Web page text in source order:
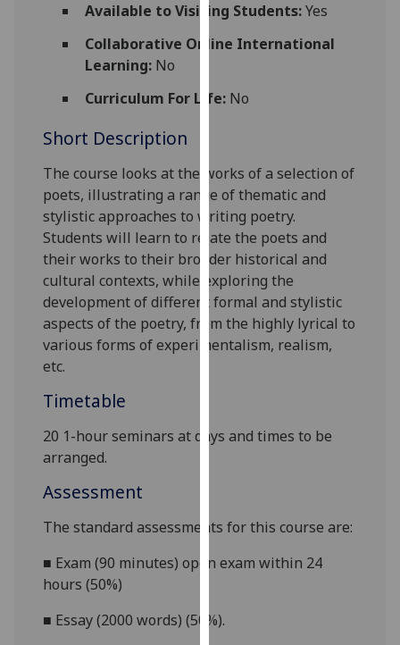
find
out
cookies
we
use
them
on
our
privacy
policy
page .
Analytics
with
recorded
want
Available to Visiting Students:Yes
Collaborative Online International
Learning:No
Curriculum For Life:No
Short Description
The course looks at the works of a selection of
poets, illustrating a range of thematic and
stylistic approaches to writing poetry.
Students will learn to relate the poets and
their works to their broader historical and
cultural contexts, while exploring the
development of different formal and stylistic
aspects of the poetry, from the highly lyrical to
various forms ofexperimentalism, realism,
etc.
Timetable
20 1-hour seminars at days and times to be
arranged.
Assessment
The standard assessments for this course are:
■ Exam (90 minutes) open exam within 24
hours (50%)
■ Essay (2000 words) (50%).